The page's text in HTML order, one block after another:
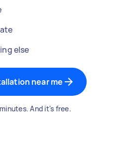
else
near me
And it's free.